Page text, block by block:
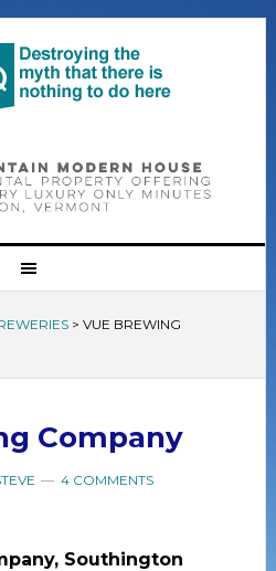
> VUE BREWING
Company
4 COMMENTS
Southington